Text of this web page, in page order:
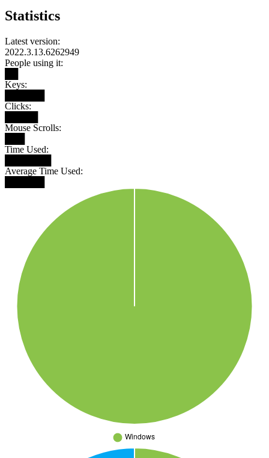
Statistics
Latest version:
2022.3.13.6262949
People using it:
Keys:
Clicks:
Mouse Scrolls:
Time Used:
Average Time Used: